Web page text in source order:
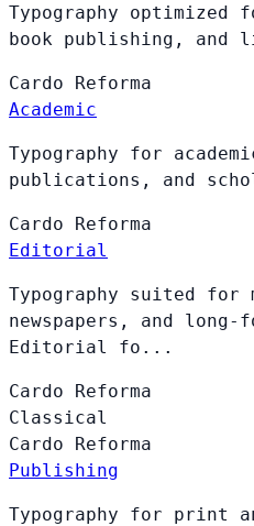
Typography optimized
book publishing,
Cardo Reforma
Academic
Typography for
publications, and
Cardo Reforma
Editorial
Typography suited for
newspapers, and long-
Editorial fo...
Cardo Reforma
Classical
Cardo Reforma
Publishing
Typography for print